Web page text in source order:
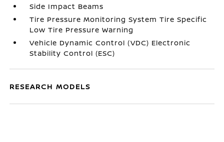
Side Impact Beams
Tire Pressure Monitoring System Tire Specific
Low Tire Pressure Warning
Vehicle Dynamic Control (VDC) Electronic
Stability Control (ESC)
RESEARCH MODELS